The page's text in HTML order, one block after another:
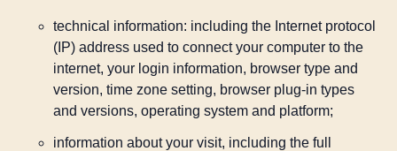
technical information: including the Internet protocol
(IP) address used to connect your computer to the
internet, your login information, browser type and
version, time zone setting, browser plug-in types
and versions, operating system and platform;
information about your visit, including the full